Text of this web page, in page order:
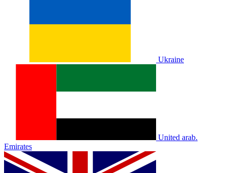
Ukraine
United arab.
Emirates